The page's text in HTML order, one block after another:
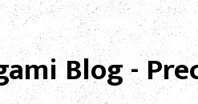
Blog -